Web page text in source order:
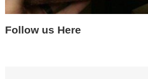
Follow us Here